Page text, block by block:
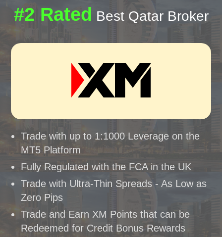
#2 Rated Best Qatar Broker
Trade with up to 1:1000 Leverage on the
MT5 Platform
Fully Regulated with the FCA in the UK
Trade with Ultra-Thin Spreads - As Low as
Zero Pips
Trade and Earn XM Points that can be
Redeemed for Credit Bonus Rewards